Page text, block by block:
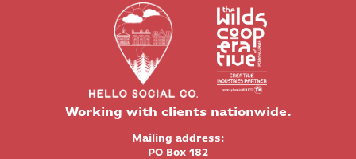
Working with clients nationwide.
Mailing address:
PO Box 182